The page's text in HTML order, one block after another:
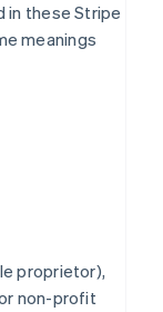
in these Stripe
meanings
proprietor),
non-profit